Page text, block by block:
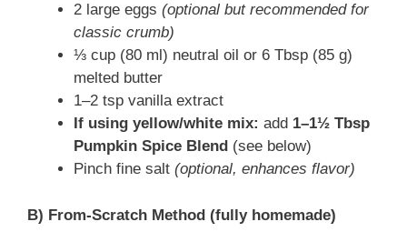
2 large eggs (optional but recommended for
classic crumb)
⅓ cup (80 ml) neutral oil or 6 Tbsp (85 g)
melted butter
1–2 tsp vanilla extract
If using yellow/white mix: add 1–1½ Tbsp
Pumpkin Spice Blend (see below)
Pinch fine salt (optional, enhances flavor)
B) From-Scratch Method (fully homemade)